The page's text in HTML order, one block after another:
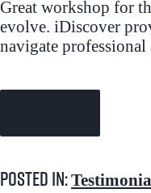
Great workshop for
evolve. iDiscover
navigate
Posted in: